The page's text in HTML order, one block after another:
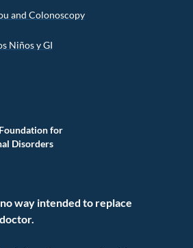
for
Disorders
way intended to replace
and Colonoscopy
Niños y GI